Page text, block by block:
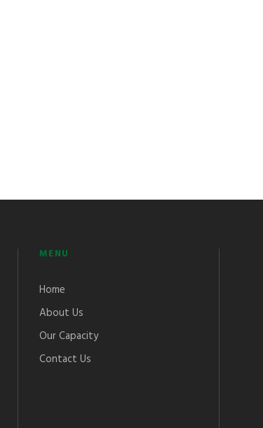
MENU
Home
About Us
Our Capacity
Contact Us